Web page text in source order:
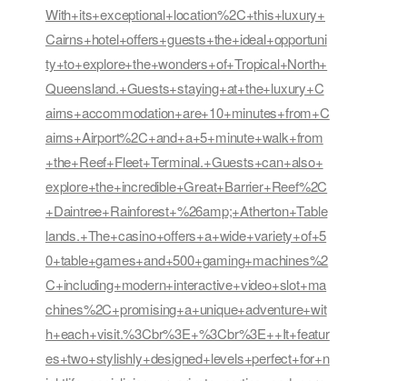
With+its+exceptional+location%2C+this+luxury+
Cairns+hotel+offers+guests+the+ideal+opportuni
ty+to+explore+the+wonders+of+Tropical+North+
Queensland.+Guests+staying+at+the+luxury+C
airns+accommodation+are+10+minutes+from+C
airns+Airport%2C+and+a+5+minute+walk+from
+the+Reef+Fleet+Terminal.+Guests+can+also+
explore+the+incredible+Great+Barrier+Reef%2C
+Daintree+Rainforest+%26amp;+Atherton+Table
lands.+The+casino+offers+a+wide+variety+of+5
0+table+games+and+500+gaming+machines%2
C+including+modern+interactive+video+slot+ma
chines%2C+promising+a+unique+adventure+wit
h+each+visit.%3Cbr%3E+%3Cbr%3E++It+featur
es+two+stylishly+designed+levels+perfect+for+n